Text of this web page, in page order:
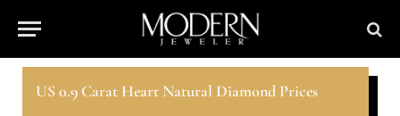
US 0.9 Carat Heart Natural Diamond Prices